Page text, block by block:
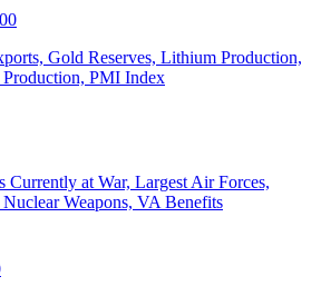
Gold Reserves, Lithium Production,
PMI Index
Currently at War, Largest Air Forces,
Weapons, VA Benefits